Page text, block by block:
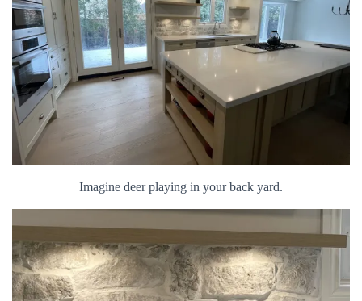
Imagine deer playing in your back yard.